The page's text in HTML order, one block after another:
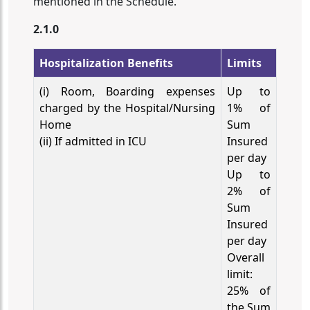
2.1.0
Hospitalization Benefits
Limits
(i) Room, Boarding expenses
charged by the Hospital/Nursing
Home
(ii) If admitted in ICU
Up to
1% of
Sum
Insured
per day
Up to
2% of
Sum
Insured
per day
Overall
limit:
25% of